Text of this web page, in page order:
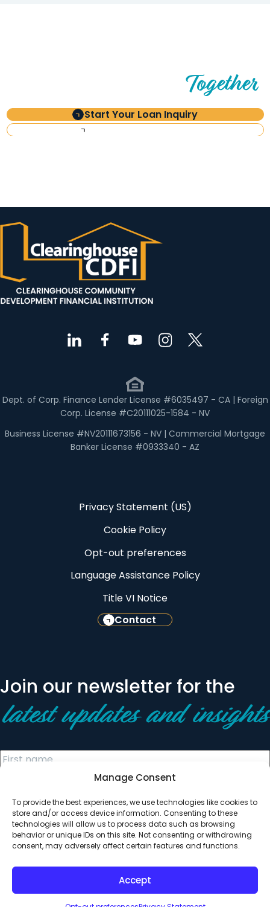
Manage Consent
To provide the best experiences, we use technologies like cookies to
store and/or access device information. Consenting to these
technologies will allow us to process data such as browsing
behavior or unique IDs on this site. Not consenting or withdrawing
consent, may adversely affect certain features and functions.
Accept
Let’s Build What’s Next,Together
Start Your Loan Inquiry
Dept. of Corp. Finance Lender License #6035497 - CA | Foreign
Corp. License #C20111025-1584 - NV
Business License #NV20111673156 - NV | Commercial Mortgage
Banker License #0933340 - AZ
Privacy Statement (US)
Cookie Policy
Opt-out preferences
Language Assistance Policy
Title VI Notice
Contact
Join our newsletter for the
latest updates and insights
© 2026 All Rights Reserved. Clearinghouse Community
Development Financial Institution